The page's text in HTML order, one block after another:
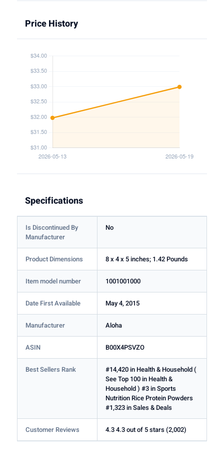
Price History
Specifications
Is Discontinued By
Manufacturer
No
Product Dimensions 8 x 4 x 5 inches; 1.42 Pounds
Item model number 1001001000
Date First Available May 4, 2015
Manufacturer Aloha
ASIN B00X4PSVZO
Best Sellers Rank
#14,420 in Health & Household (
See Top 100 in Health &
Household ) #3 in Sports
Nutrition Rice Protein Powders
#1,323 in Sales & Deals
Customer Reviews 4.3 4.3 out of 5 stars (2,002)